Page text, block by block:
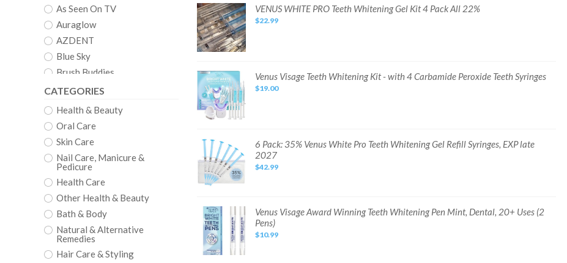
As Seen On TV
Auraglow
AZDENT
Blue Sky
Brush Buddies
Clean
Denshine
Dental Duty
DenTek
EQUATE
Euthymol
CATEGORIES
Health & Beauty
Oral Care
Skin Care
Nail Care, Manicure &
Pedicure
Health Care
Other Health & Beauty
Bath & Body
Natural & Alternative
Remedies
Hair Care & Styling
All
35%
VENUS
WHITE
PRO
Teeth
Whitening
Gel
Kit
All
22%
VENUS WHITE PRO Teeth Whitening Gel Kit 4 Pack All 22%
$22.99
Venus
Visage
Teeth
Whitening
Kit
-
with
Peroxide
Teeth
Syringes
Venus Visage Teeth Whitening Kit - with 4 Carbamide Peroxide Teeth Syringes
$19.00
Pack:
35%
Venus
White
Pro
Teeth
Refill
Syringes,
EXP
late
2027
6 Pack: 35% Venus White Pro Teeth Whitening Gel Refill Syringes, EXP late
2027
$42.99
Venus
Visage
Award
Winning
Teeth
Whitening
Pen
Venus Visage Award Winning Teeth Whitening Pen Mint, Dental, 20+ Uses (2
Pens)
$10.99